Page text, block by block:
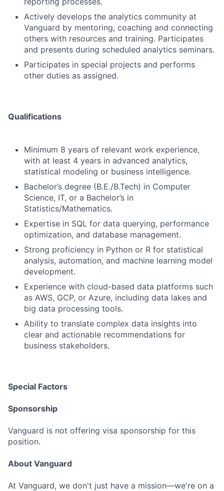
Actively develops the analytics community at
Vanguard by mentoring, coaching and connecting
others with resources and training. Participates
and presents during scheduled analytics seminars.
Participates in special projects and performs
other duties as assigned.
Qualifications
Minimum 8 years of relevant work experience,
with at least 4 years in advanced analytics,
statistical modeling or business intelligence.
Bachelor’s degree (B.E./B.Tech) in Computer
Science, IT, or a Bachelor’s in
Statistics/Mathematics.
Expertise in SQL for data querying, performance
optimization, and database management.
Strong proficiency in Python or R for statistical
analysis, automation, and machine learning model
development.
Experience with cloud-based data platforms such
as AWS, GCP, or Azure, including data lakes and
big data processing tools.
Ability to translate complex data insights into
clear and actionable recommendations for
business stakeholders.
Special Factors
Sponsorship
Vanguard is not offering visa sponsorship for this
position.
About Vanguard
At Vanguard, we don't just have a mission—we're on a